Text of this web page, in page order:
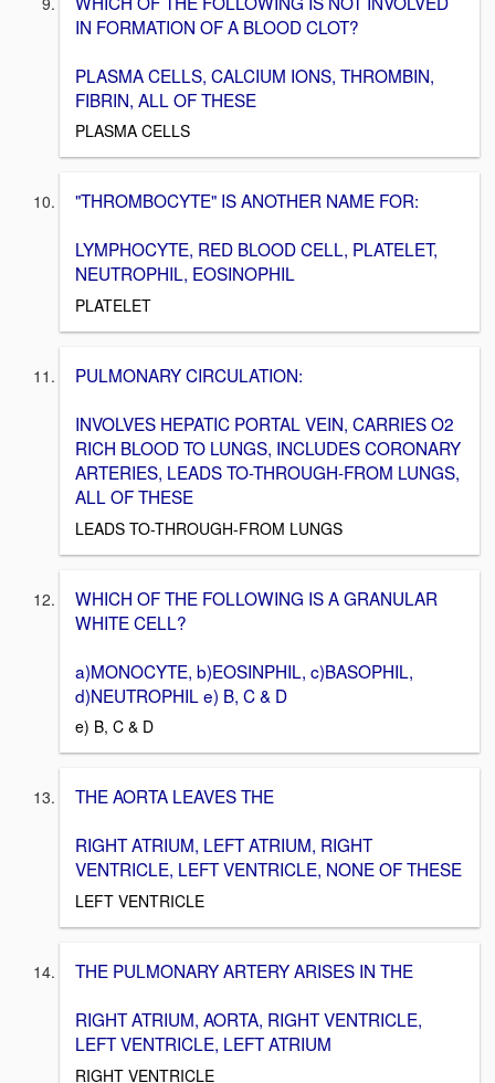
IN FORMATION OF A BLOOD CLOT?
PLASMA CELLS, CALCIUM IONS, THROMBIN,
FIBRIN, ALL OF THESE
PLASMA CELLS
"THROMBOCYTE" IS ANOTHER NAME FOR:
LYMPHOCYTE, RED BLOOD CELL, PLATELET,
NEUTROPHIL, EOSINOPHIL
PLATELET
PULMONARY CIRCULATION:
INVOLVES HEPATIC PORTAL VEIN, CARRIES O2
RICH BLOOD TO LUNGS, INCLUDES CORONARY
ARTERIES, LEADS TO-THROUGH-FROM LUNGS,
ALL OF THESE
LEADS TO-THROUGH-FROM LUNGS
WHICH OF THE FOLLOWING IS A GRANULAR
WHITE CELL?
a)MONOCYTE, b)EOSINPHIL, c)BASOPHIL,
d)NEUTROPHIL e) B, C & D
e) B, C & D
THE AORTA LEAVES THE
RIGHT ATRIUM, LEFT ATRIUM, RIGHT
VENTRICLE, LEFT VENTRICLE, NONE OF THESE
LEFT VENTRICLE
THE PULMONARY ARTERY ARISES IN THE
RIGHT ATRIUM, AORTA, RIGHT VENTRICLE,
LEFT VENTRICLE, LEFT ATRIUM
RIGHT VENTRICLE